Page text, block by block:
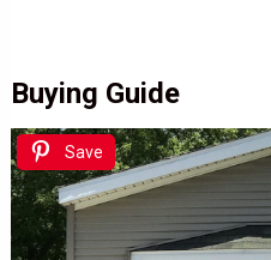
Buying Guide
Save